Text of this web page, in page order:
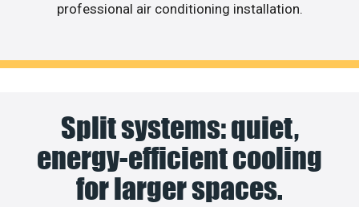
professional air conditioning installation.
Split systems: quiet,
energy-efficient cooling
for larger spaces.